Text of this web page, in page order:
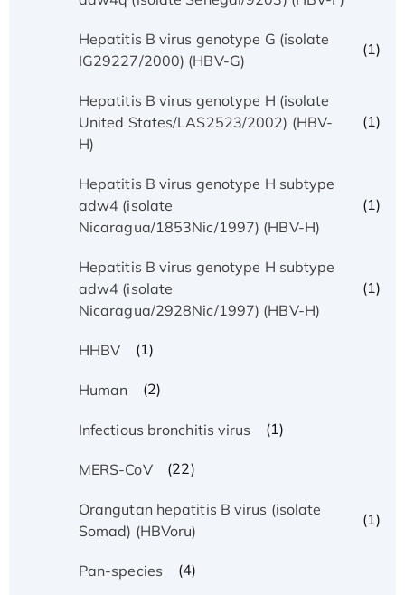
Hepatitis B virus genotype G (isolate
IG29227/2000) (HBV-G)
(1)
Hepatitis B virus genotype H (isolate
United States/LAS2523/2002) (HBV-
H)
(1)
Hepatitis B virus genotype H subtype
adw4 (isolate
Nicaragua/1853Nic/1997) (HBV-H)
(1)
Hepatitis B virus genotype H subtype
adw4 (isolate
Nicaragua/2928Nic/1997) (HBV-H)
(1)
HHBV (1)
Human (2)
Infectious bronchitis virus (1)
MERS-CoV (22)
Orangutan hepatitis B virus (isolate
Somad) (HBVoru)
(1)
Pan-species (4)